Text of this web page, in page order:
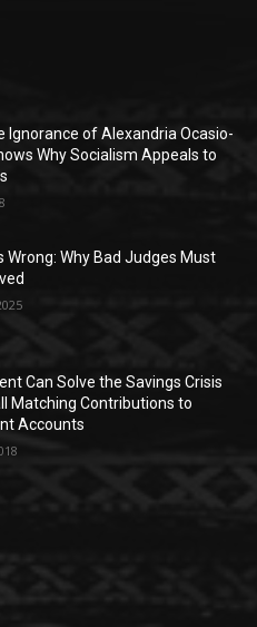
Ignorance of Alexandria Ocasio-
Why Socialism Appeals to
Wrong: Why Bad Judges Must
Can Solve the Savings Crisis
Matching Contributions to
Accounts